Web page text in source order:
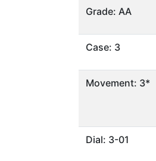
Grade: AA
Case: 3
Movement: 3*
Dial: 3-01